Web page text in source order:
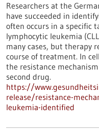
Researchers at the
have succeeded in
often occurs in a specific
lymphocytic leukemia
many cases, but therapy
course of treatment. In
the resistance
second drug.
https://
release/resistance-
leukemia-identified